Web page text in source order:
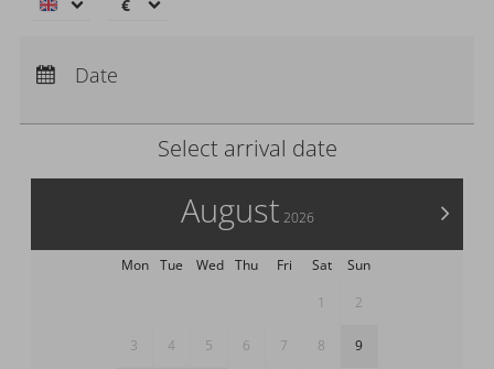
€
zł
kr.
€
Departure:
Date
Select arrival date
>
August 2026
Mon Tue Wed Thu Fri Sat
Sun
1
2
3 4 5 6 7 8 9